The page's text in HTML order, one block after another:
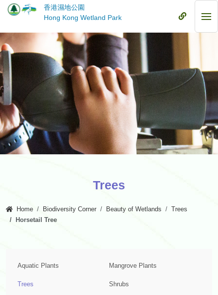
Skip
香港濕地公園
Hong Kong Wetland Park
Mobile
Trees
Home Biodiversity Corner Beauty of Wetlands
Trees
Horsetail Tree
Aquatic Plants Mangrove Plants
Trees Shrubs